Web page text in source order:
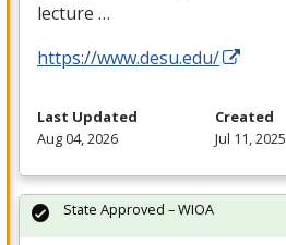
lecture …
https://www.desu.edu/
Last Updated
Aug 04, 2026
Created
Jul 11, 2025
State Approved – WIOA